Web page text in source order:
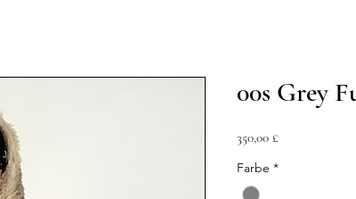
00s Grey
350,00 £Preis
Farbe *